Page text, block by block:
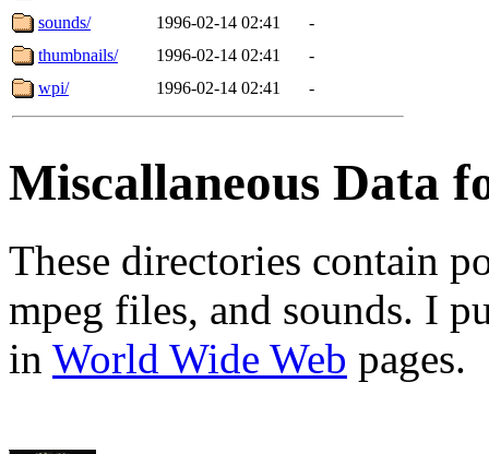
sounds/
1996-02-14 02:41
-
thumbnails/
1996-02-14 02:41
-
wpi/
1996-02-14 02:41 -
Miscallaneous Data
These directories contain
mpeg files, and sounds. I
in World Wide Web pages.